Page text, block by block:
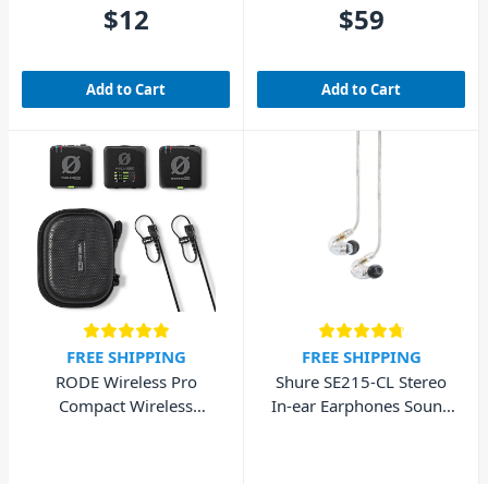
$12
Add to Cart
$59
Add to Cart
FREE SHIPPING
RODE Wireless Pro
Compact Wireless
FREE SHIPPING
Shure SE215-CL Stereo
In-ear Earphones Sound